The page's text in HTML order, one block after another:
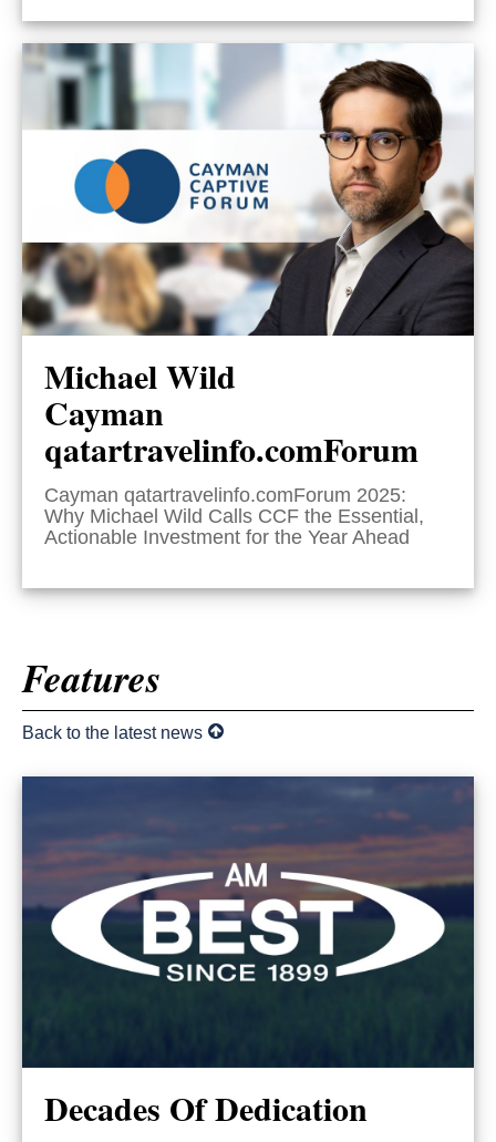
Michael Wild
Cayman
qatartravelinfo.comForum
Cayman qatartravelinfo.comForum 2025:
Why Michael Wild Calls CCF the Essential,
Actionable Investment for the Year Ahead
Features
Back to the latest news
Decades Of Dedication